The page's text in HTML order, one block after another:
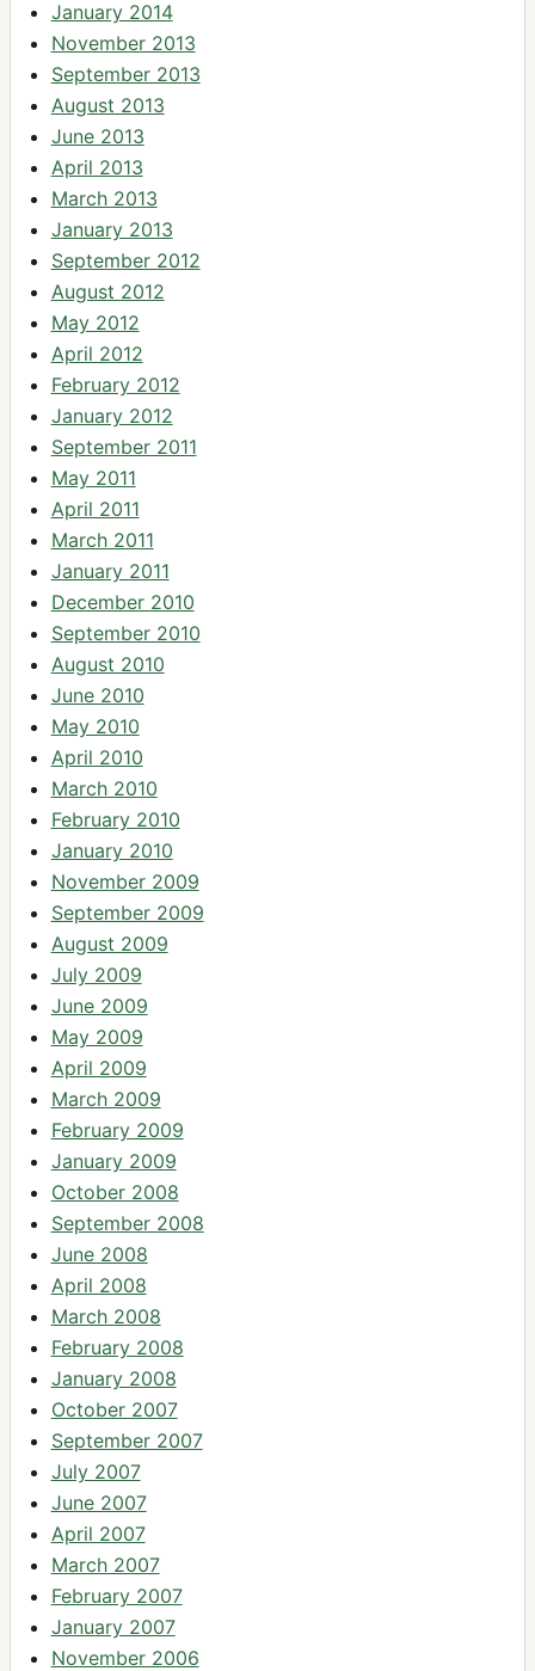
January 2014
November 2013
September 2013
August 2013
June 2013
April 2013
March 2013
January 2013
September 2012
August 2012
May 2012
April 2012
February 2012
January 2012
September 2011
May 2011
April 2011
March 2011
January 2011
December 2010
September 2010
August 2010
June 2010
May 2010
April 2010
March 2010
February 2010
January 2010
November 2009
September 2009
August 2009
July 2009
June 2009
May 2009
April 2009
March 2009
February 2009
January 2009
October 2008
September 2008
June 2008
April 2008
March 2008
February 2008
January 2008
October 2007
September 2007
July 2007
June 2007
April 2007
March 2007
February 2007
January 2007
November 2006